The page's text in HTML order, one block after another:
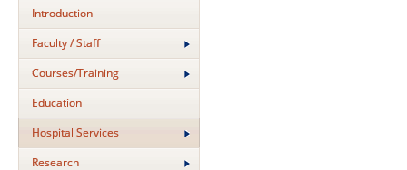
Introduction
Faculty / Staff
Courses/Training
Education
Hospital Services
Research